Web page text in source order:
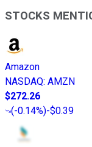
STOCKS
Amazon
NASDAQ: AMZN
$272.26
(-0.14%)-$0.39